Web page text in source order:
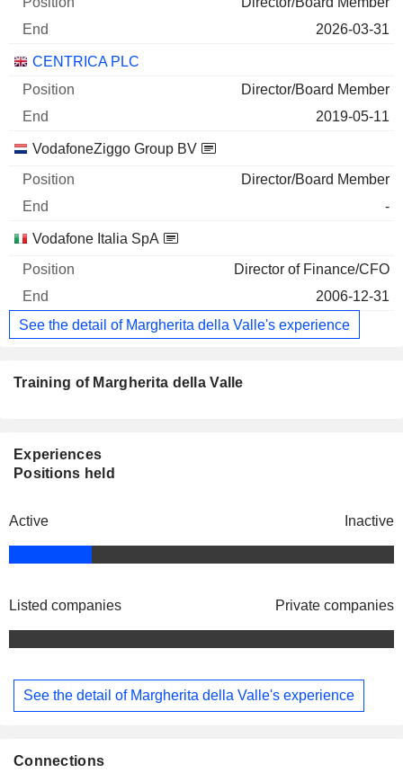
2026-03-31
CENTRICA PLC
Director/Board Member
2019-05-11
VodafoneZiggo Group BV
Director/Board Member
-
Vodafone Italia SpA
Director of Finance/CFO
2006-12-31
See the detail of Margherita della Valle's experience
Training of Margherita della Valle
Experiences
Positions held
Active Inactive
Listed companies Private companies
See the detail of Margherita della Valle's experience
Connections